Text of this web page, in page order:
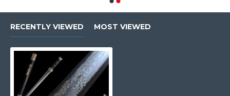
RECENTLY VIEWED MOST VIEWED